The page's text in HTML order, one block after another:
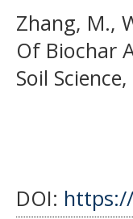
Zhang, M.,
Of Biochar
Soil
DOI: